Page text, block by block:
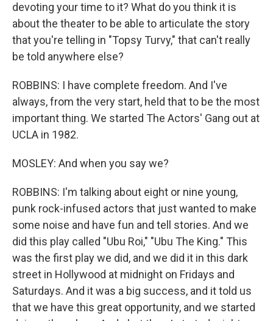
devoting your time to it? What do you think it is
about the theater to be able to articulate the story
that you're telling in "Topsy Turvy," that can't really
be told anywhere else?
ROBBINS: I have complete freedom. And I've
always, from the very start, held that to be the most
important thing. We started The Actors' Gang out at
UCLA in 1982.
MOSLEY: And when you say we?
ROBBINS: I'm talking about eight or nine young,
punk rock-infused actors that just wanted to make
some noise and have fun and tell stories. And we
did this play called "Ubu Roi," "Ubu The King." This
was the first play we did, and we did it in this dark
street in Hollywood at midnight on Fridays and
Saturdays. And it was a big success, and it told us
that we have this great opportunity, and we started